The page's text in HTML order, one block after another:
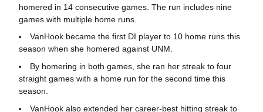
homered in 14 consecutive games. The run includes nine
games with multiple home runs.
VanHook became the first DI player to 10 home runs this
season when she homered against UNM.
By homering in both games, she ran her streak to four
straight games with a home run for the second time this
season.
VanHook also extended her career-best hitting streak to